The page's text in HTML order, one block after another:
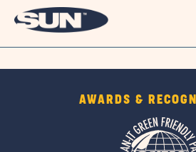
AWARDS &